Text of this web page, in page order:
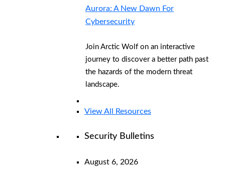
Aurora: A New Dawn For
Cybersecurity
Join Arctic Wolf on an interactive
journey to discover a better path past
the hazards of the modern threat
landscape.
View All Resources
Security Bulletins
August 6, 2026